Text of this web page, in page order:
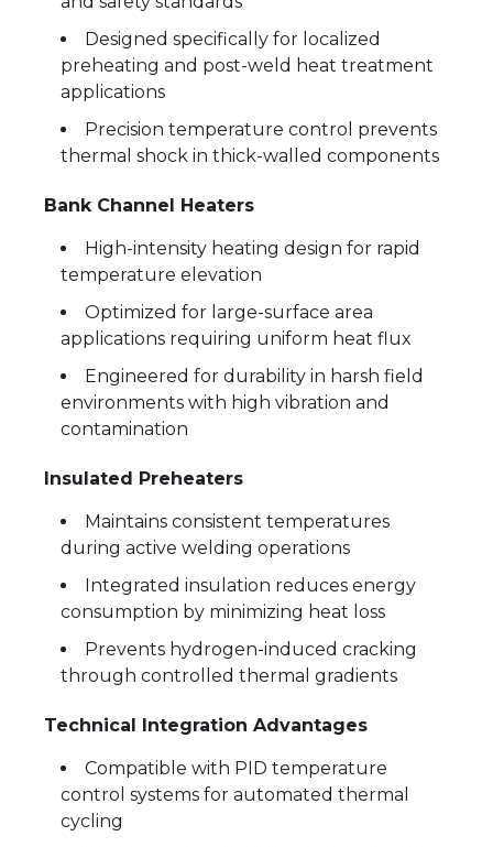
Designed specifically for localized
preheating and post-weld heat treatment
applications
Precision temperature control prevents
thermal shock in thick-walled components
Bank Channel Heaters
High-intensity heating design for rapid
temperature elevation
Optimized for large-surface area
applications requiring uniform heat flux
Engineered for durability in harsh field
environments with high vibration and
contamination
Insulated Preheaters
Maintains consistent temperatures
during active welding operations
Integrated insulation reduces energy
consumption by minimizing heat loss
Prevents hydrogen-induced cracking
through controlled thermal gradients
Technical Integration Advantages
Compatible with PID temperature
control systems for automated thermal
cycling